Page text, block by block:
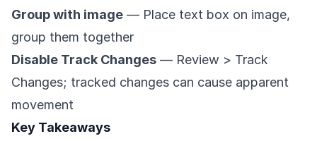
Group with image — Place text box on image,
group them together
Disable Track Changes — Review > Track
Changes; tracked changes can cause apparent
movement
Key Takeaways